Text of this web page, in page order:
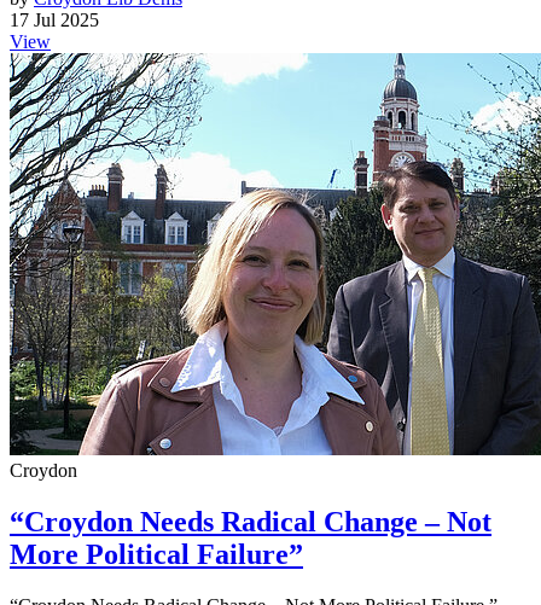
17 Jul 2025
View
Croydon
“Croydon Needs Radical Change – Not
More Political Failure”